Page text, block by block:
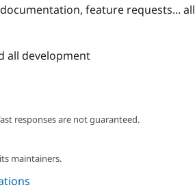
feature requests...
all development
responses are not guaranteed.
maintainers.